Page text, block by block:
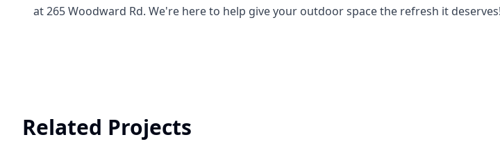
at 265 Woodward Rd. We're here to help give your outdoor space the refresh it deserves!
Related Projects